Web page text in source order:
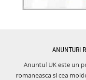
ANUNTURI
Anuntul UK este un
romaneasca si cea